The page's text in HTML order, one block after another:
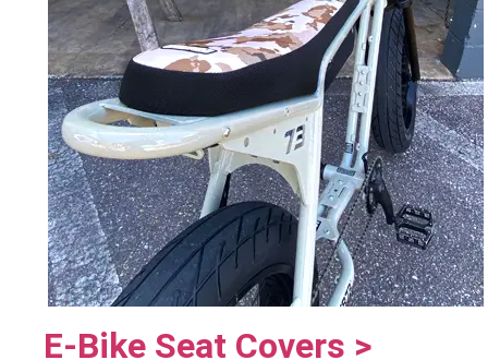
E-Bike Seat Covers >